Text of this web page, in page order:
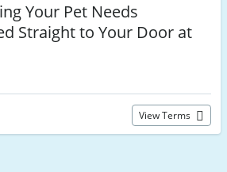
Your Pet Needs
Straight to Your Door at
View Terms